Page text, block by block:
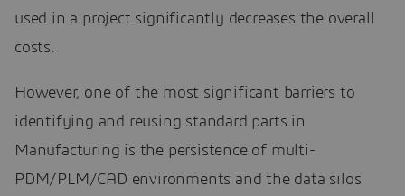
used in a project significantly decreases the overall
costs.
However, one of the most significant barriers to
identifying and reusing standard parts in
Manufacturing is the persistence of multi-
PDM/PLM/CAD environments and the data silos